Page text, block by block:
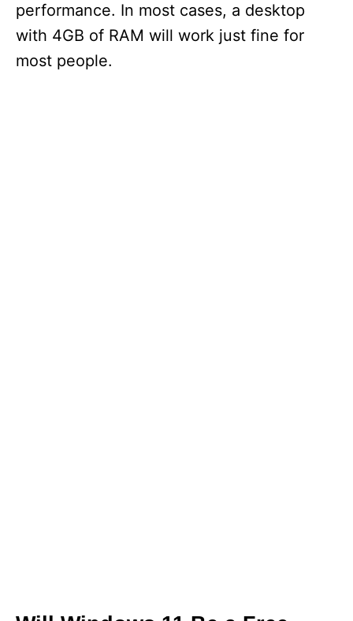
performance. In most cases, a desktop
with 4GB of RAM will work just fine for
most people.